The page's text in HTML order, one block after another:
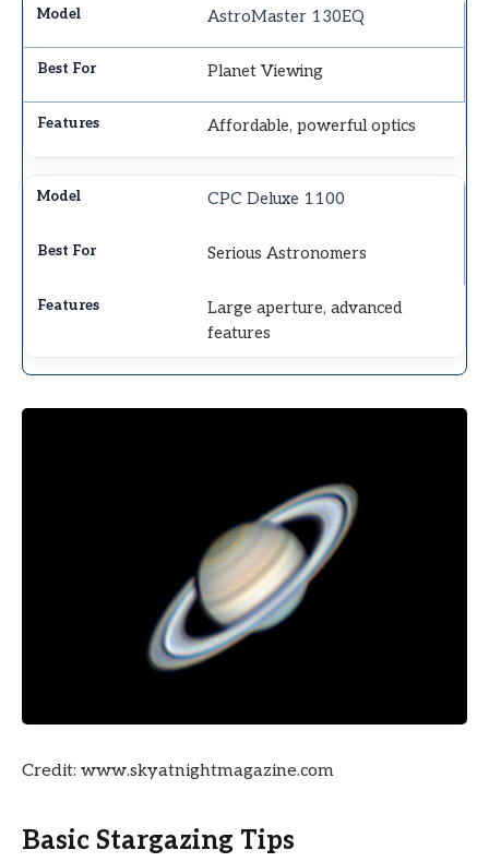
AstroMaster 130EQ
Planet Viewing
Affordable, powerful optics
CPC Deluxe 1100
Serious Astronomers
Large aperture, advanced
features
Credit: www.skyatnightmagazine.com
Basic Stargazing Tips